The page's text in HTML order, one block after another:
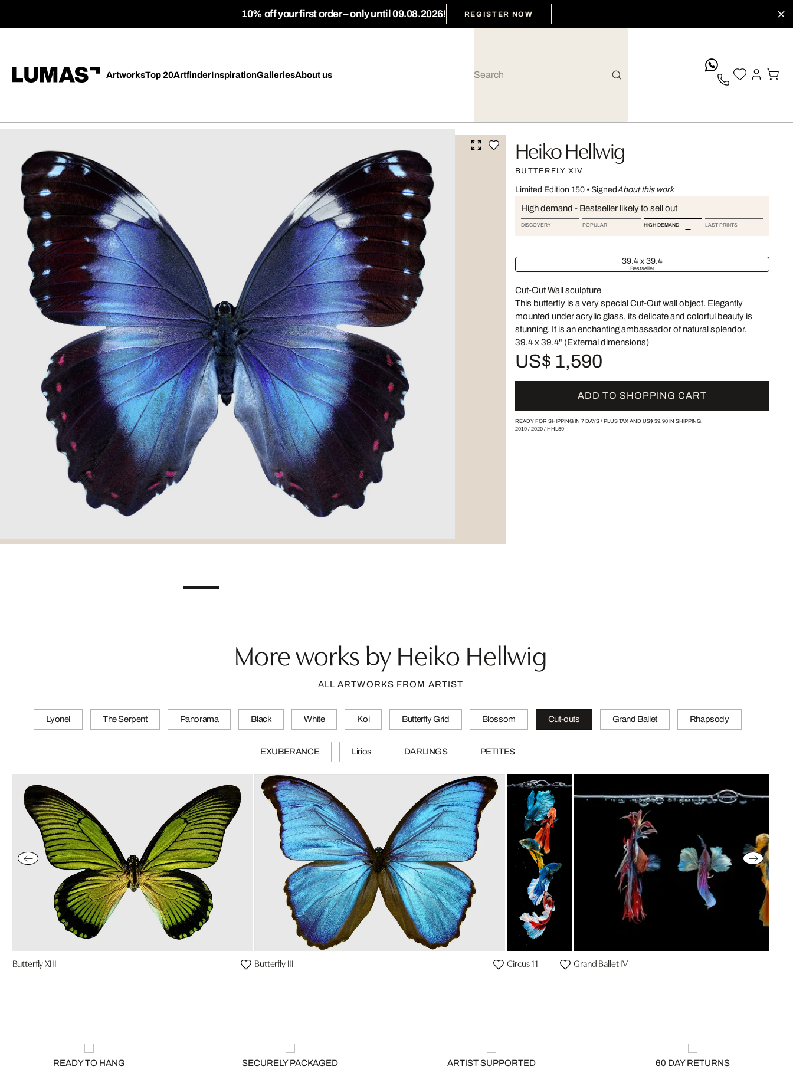
10% off your first order – only until 09.08.2026! REGISTER NOW
ArtworksTop 20ArtfinderInspirationGalleriesAbout us
Heiko Hellwig
BUTTERFLY XIV
Limited Edition 150• SignedAbout this work
High demand - Bestseller likely to sell out
DISCOVERY POPULAR HIGH DEMAND LAST PRINTS
39.4 x 39.4
Bestseller
Cut-Out Wall sculpture
This butterfly is a very special Cut-Out wall object. Elegantly
mounted under acrylic glass, its delicate and colorful beauty is
stunning. It is an enchanting ambassador of natural splendor.
39.4 x 39.4" (External dimensions)
US$ 1,590
ADD TO SHOPPING CART
READY FOR SHIPPING IN 7 DAYS / PLUS TAX AND US$ 39.90IN SHIPPING.
2019/ 2020/ HHL59
More works by Heiko Hellwig
ALL ARTWORKS FROM ARTIST
Lyonel The Serpent Panorama Black White Koi Butterfly Grid Blossom Cut-outs Grand Ballet Rhapsody
EXUBERANCE Lirios DARLINGS PETITES
Butterfly XIII Butterfly III Circus 11 Grand Ballet IV
READY TO HANG
SECURELY PACKAGED
ARTIST SUPPORTED
60 DAY RETURNS